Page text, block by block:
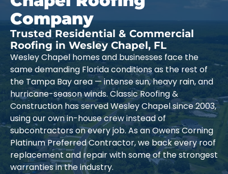
Company
Trusted Residential & Commercial
Roofing in Wesley Chapel, FL
Wesley Chapel homes and businesses face the
same demanding Florida conditions as the rest of
the Tampa Bay area — intense sun, heavy rain, and
hurricane-season winds. Classic Roofing &
Construction has served Wesley Chapel since 2003,
using our own in-house crew instead of
subcontractors on every job. As an Owens Corning
Platinum Preferred Contractor, we back every roof
replacement and repair with some of the strongest
warranties in the industry.